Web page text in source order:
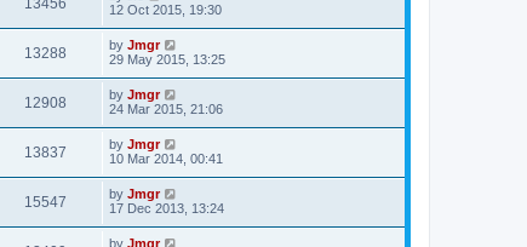
12 Oct 2015, 19:30
13288 by Jmgr
29 May 2015, 13:25
12908 by Jmgr
24 Mar 2015, 21:06
13837 by Jmgr
10 Mar 2014, 00:41
15547 by Jmgr
17 Dec 2013, 13:24
by Jmgr